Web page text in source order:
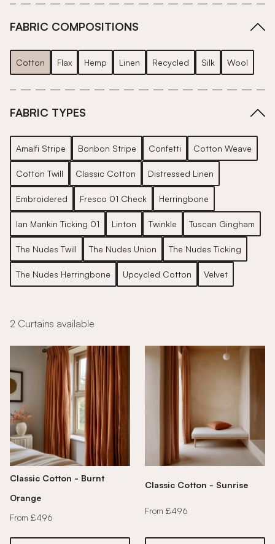
FABRIC COMPOSITIONS
Cotton Flax Hemp Linen Recycled Silk Wool
FABRIC TYPES
Amalfi Stripe Bonbon Stripe Confetti Cotton Weave
Cotton Twill Classic Cotton Distressed Linen
Embroidered Fresco 01 Check Herringbone
Ian Mankin Ticking 01 Linton Twinkle Tuscan Gingham
The Nudes Twill The Nudes Union The Nudes Ticking
The Nudes Herringbone Upcycled Cotton Velvet
2 Curtains available
Classic Cotton - Burnt
Orange
From £496
Classic Cotton - Sunrise
From £496